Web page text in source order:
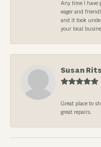
Any time I have
eager and
and it took
your local
Susan
Great place to
great repairs.